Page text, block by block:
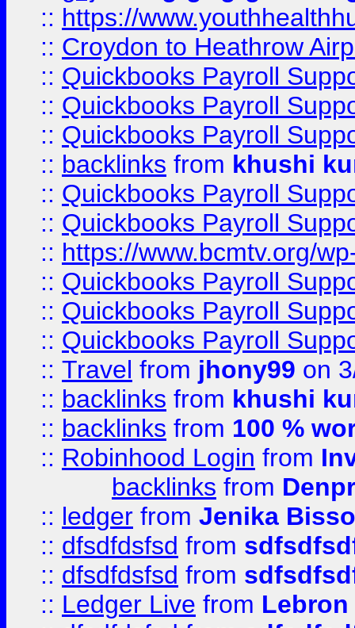
:: https://
:: Croydon to Heathrow
:: Quickbooks Payroll
:: Quickbooks Payroll
:: Quickbooks Payroll
:: backlinks from khushi
:: Quickbooks Payroll
:: Quickbooks Payroll
:: https://www.bcmtv.org/
:: Quickbooks Payroll
:: Quickbooks Payroll
:: Quickbooks Payroll
:: Travel from jhony99 on
:: backlinks from khushi
:: backlinks from 100 %
:: Robinhood Login from
backlinks from
:: ledger from Jenika
:: dfsdfdsfsd from
:: dfsdfdsfsd from
:: Ledger Live from